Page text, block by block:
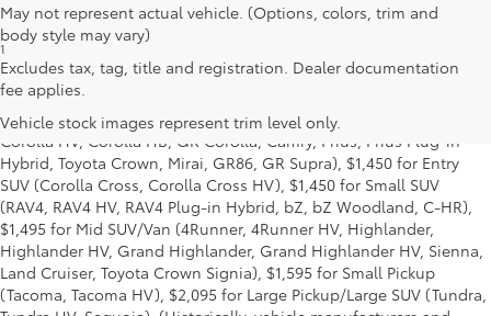
May not represent actual vehicle. (Options, colors, trim and
body style may vary)
Excludes tax, tag, title and registration. Dealer documentation
fee applies.
Vehicle stock images represent trim level only.
1
and excludes manufacturer, distributor and dealer options, taxes,
title and license and dealer fees and charges. Also excludes the
Delivery, Processing and Handling of $1,195 for Cars (Corolla,
Corolla HV, Corolla HB, GR Corolla, Camry, Prius, Prius Plug-in
Hybrid, Toyota Crown, Mirai, GR86, GR Supra), $1,450 for Entry
SUV (Corolla Cross, Corolla Cross HV), $1,450 for Small SUV
(RAV4, RAV4 HV, RAV4 Plug-in Hybrid, bZ, bZ Woodland, C-HR),
$1,495 for Mid SUV/Van (4Runner, 4Runner HV, Highlander,
Highlander HV, Grand Highlander, Grand Highlander HV, Sienna,
Land Cruiser, Toyota Crown Signia), $1,595 for Small Pickup
(Tacoma, Tacoma HV), $2,095 for Large Pickup/Large SUV (Tundra,